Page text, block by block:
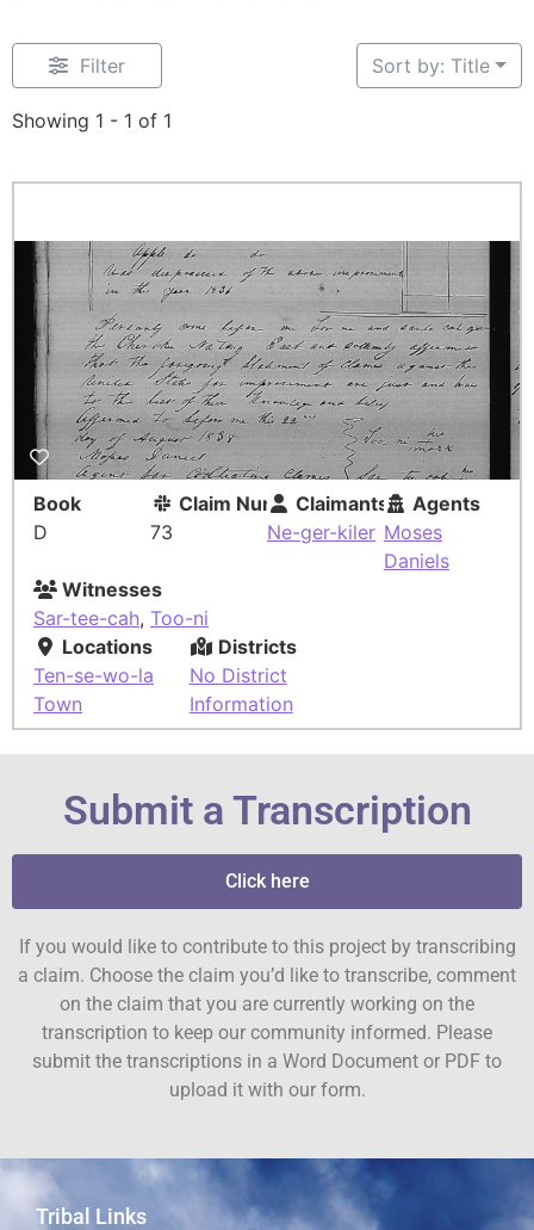
Filter
Showing 1 - 1 of 1
Sort by: Title
Book
D
Claim Number
73
Claimants
Ne-ger-kiler
Agents
Moses
Daniels
Witnesses
Sar-tee-cah, Too-ni
Locations
Ten-se-wo-la
Town
Districts
No District
Information
Submit a Transcription
Click here
If you would like to contribute to this project by transcribing
a claim. Choose the claim you’d like to transcribe, comment
on the claim that you are currently working on the
transcription to keep our community informed. Please
submit the transcriptions in a Word Document or PDF to
upload it with our form.
Tribal Links